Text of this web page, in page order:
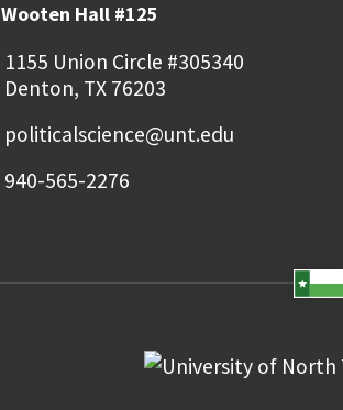
Wooten Hall #125
1155 Union Circle #305340
Denton, TX 76203
politicalscience@unt.edu
940-565-2276